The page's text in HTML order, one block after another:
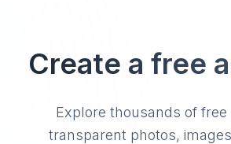
Create a free
Explore thousands of free
transparent photos,